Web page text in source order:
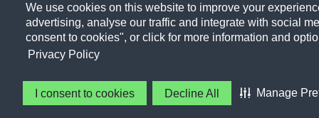
We use cookies on this website to improve your
advertising, analyse our traffic and integrate with social
consent to cookies", or click for more information and
Privacy Policy
I consent to cookies Decline All Manage